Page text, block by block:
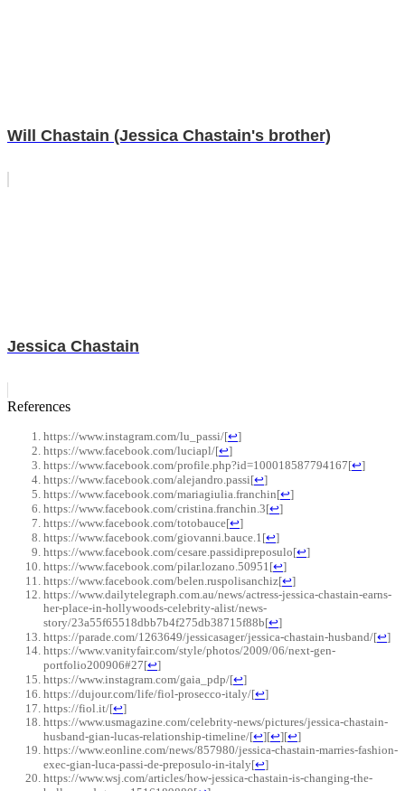
Will Chastain (Jessica Chastain's brother)
Jessica Chastain
References
https://www.instagram.com/lu_passi/[↩]
https://www.facebook.com/luciapl/[↩]
https://www.facebook.com/profile.php?id=100018587794167[↩]
https://www.facebook.com/alejandro.passi[↩]
https://www.facebook.com/mariagiulia.franchin[↩]
https://www.facebook.com/cristina.franchin.3[↩]
https://www.facebook.com/totobauce[↩]
https://www.facebook.com/giovanni.bauce.1 [↩]
https://www.facebook.com/cesare.passidipreposulo[↩]
https://www.facebook.com/pilar.lozano.50951 [↩]
https://www.facebook.com/belen.ruspolisanchiz[↩]
https://www.dailytelegraph.com.au/news/actress-jessica-chastain-earns-
her-place-in-hollywoods-celebrity-alist/news-
story/23a55f65518dbb7b4f275db38715f88b[↩]
https://parade.com/1263649/jessicasager/jessica-chastain-husband/[↩]
https://www.vanityfair.com/style/photos/2009/06/next-gen-
portfolio200906#27[↩]
https://www.instagram.com/gaia_pdp/[↩]
https://dujour.com/life/fiol-prosecco-italy/[↩]
https://fiol.it/[↩]
https://www.usmagazine.com/celebrity-news/pictures/jessica-chastain-
husband-gian-lucas-relationship-timeline/[↩][↩][↩]
https://www.eonline.com/news/857980/jessica-chastain-marries-fashion-
exec-gian-luca-passi-de-preposulo-in-italy[↩]
https://www.wsj.com/articles/how-jessica-chastain-is-changing-the-